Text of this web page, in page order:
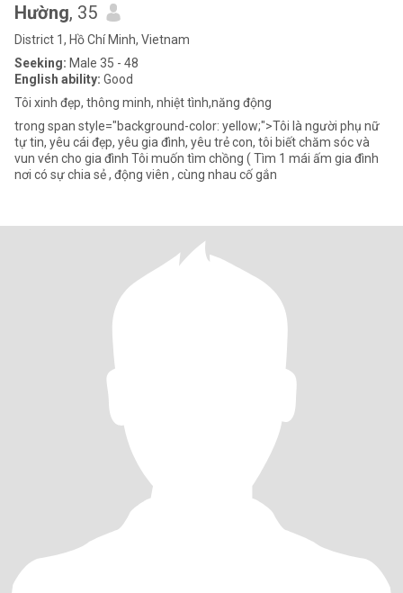
Hường, 35
District 1, Hồ Chí Minh, Vietnam
Seeking: Male 35 - 48
English ability: Good
Tôi xinh đẹp, thông minh, nhiệt tình,năng động
trong span style="background-color: yellow;">Tôi là người phụ nữ
tự tin, yêu cái đẹp, yêu gia đình, yêu trẻ con, tôi biết chăm sóc và
vun vén cho gia đình Tôi muốn tìm chồng ( Tìm 1 mái ấm gia đình
nơi có sự chia sẻ , động viên , cùng nhau cố gắn